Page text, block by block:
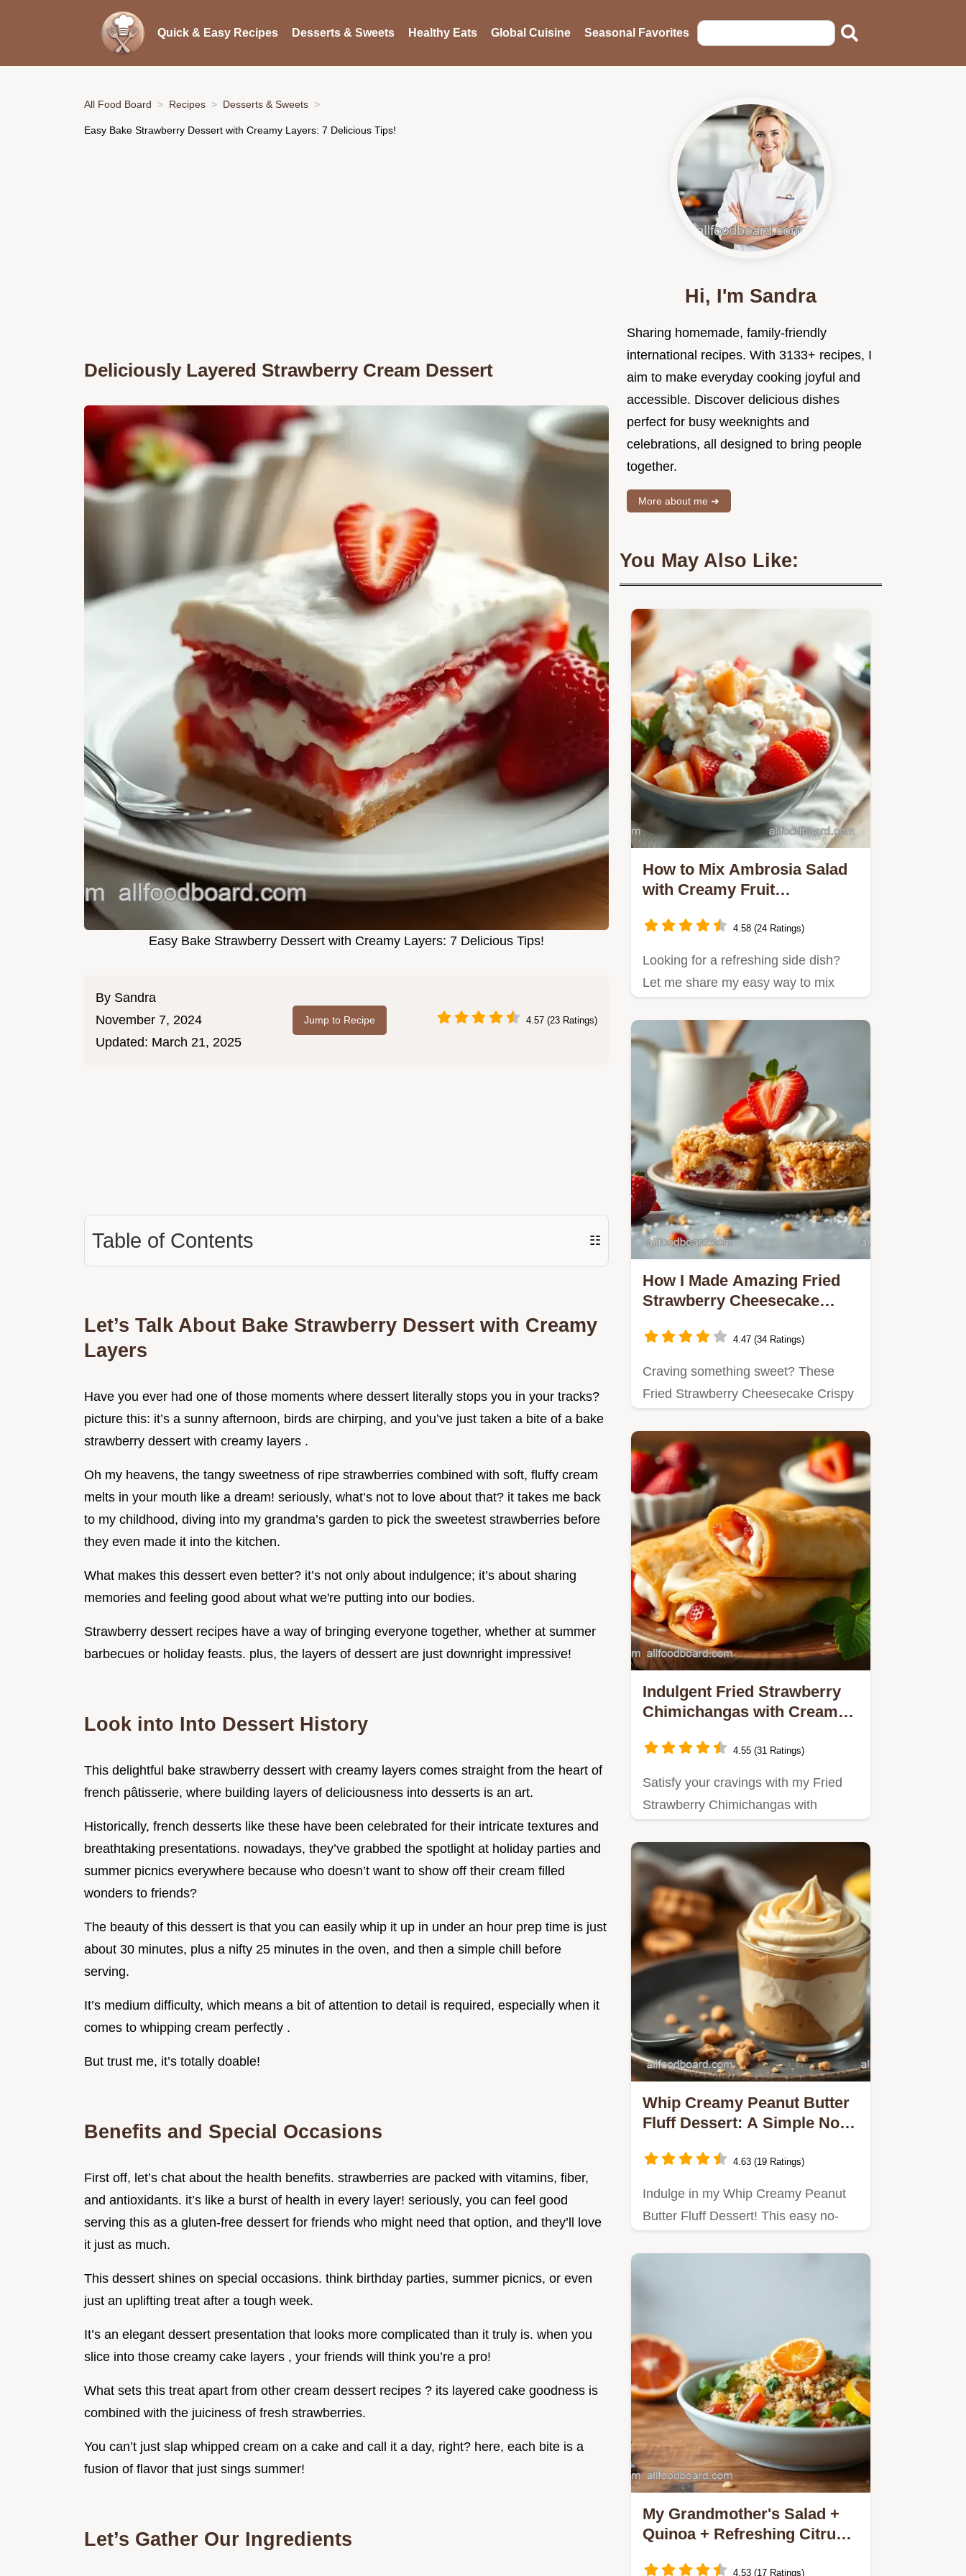
Quick & Easy Recipes Desserts & Sweets Healthy Eats Global Cuisine Seasonal Favorites
All Food Board Recipes Desserts & Sweets
Easy Bake Strawberry Dessert with Creamy Layers: 7 Delicious Tips!
Deliciously Layered Strawberry Cream Dessert
Easy Bake Strawberry Dessert with Creamy Layers: 7 Delicious Tips!
By Sandra
November 7, 2024
Updated: March 21, 2025
Jump to Recipe 4.57 (23 Ratings)
Table of Contents ☷
Let’s Talk About Bake Strawberry Dessert with Creamy
Layers
Have you ever had one of those moments where dessert literally stops you in your tracks?
picture this: it’s a sunny afternoon, birds are chirping, and you’ve just taken a bite of a bake
strawberry dessert with creamy layers .
Oh my heavens, the tangy sweetness of ripe strawberries combined with soft, fluffy cream
melts in your mouth like a dream! seriously, what’s not to love about that? it takes me back
to my childhood, diving into my grandma’s garden to pick the sweetest strawberries before
they even made it into the kitchen.
What makes this dessert even better? it’s not only about indulgence; it’s about sharing
memories and feeling good about what we're putting into our bodies.
Strawberry dessert recipes have a way of bringing everyone together, whether at summer
barbecues or holiday feasts. plus, the layers of dessert are just downright impressive!
Look into Into Dessert History
This delightful bake strawberry dessert with creamy layers comes straight from the heart of
french pâtisserie, where building layers of deliciousness into desserts is an art.
Historically, french desserts like these have been celebrated for their intricate textures and
breathtaking presentations. nowadays, they’ve grabbed the spotlight at holiday parties and
summer picnics everywhere because who doesn’t want to show off their cream filled
wonders to friends?
The beauty of this dessert is that you can easily whip it up in under an hour prep time is just
about 30 minutes, plus a nifty 25 minutes in the oven, and then a simple chill before
serving.
It’s medium difficulty, which means a bit of attention to detail is required, especially when it
comes to whipping cream perfectly .
But trust me, it’s totally doable!
Benefits and Special Occasions
First off, let’s chat about the health benefits. strawberries are packed with vitamins, fiber,
and antioxidants. it’s like a burst of health in every layer! seriously, you can feel good
serving this as a gluten-free dessert for friends who might need that option, and they’ll love
it just as much.
This dessert shines on special occasions. think birthday parties, summer picnics, or even
just an uplifting treat after a tough week.
It’s an elegant dessert presentation that looks more complicated than it truly is. when you
slice into those creamy cake layers , your friends will think you’re a pro!
What sets this treat apart from other cream dessert recipes ? its layered cake goodness is
combined with the juiciness of fresh strawberries.
You can’t just slap whipped cream on a cake and call it a day, right? here, each bite is a
fusion of flavor that just sings summer!
Let’s Gather Our Ingredients
Hi, I'm Sandra
Sharing homemade, family-friendly
international recipes. With 3133+ recipes, I
aim to make everyday cooking joyful and
accessible. Discover delicious dishes
perfect for busy weeknights and
celebrations, all designed to bring people
together.
More about me ➜
You May Also Like:
How to Mix Ambrosia Salad
with Creamy Fruit
Favorite!
4.58 (24 Ratings)
Looking for a refreshing side dish?
Let me share my easy way to mix
How I Made Amazing Fried
Strawberry Cheesecake
4.47 (34 Ratings)
Craving something sweet? These
Fried Strawberry Cheesecake Crispy
Indulgent Fried Strawberry
Chimichangas with Creamy
4.55 (31 Ratings)
Satisfy your cravings with my Fried
Strawberry Chimichangas with
Whip Creamy Peanut Butter
Fluff Dessert: A Simple No-
4.63 (19 Ratings)
Indulge in my Whip Creamy Peanut
Butter Fluff Dessert! This easy no-
My Grandmother's Salad +
Quinoa + Refreshing Citrus
4.53 (17 Ratings)